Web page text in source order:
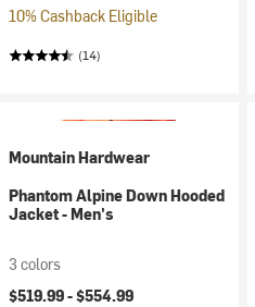
10% Cashback Eligible
(14)
Mountain Hardwear
Phantom Alpine Down Hooded
Jacket - Men's
3 colors
$519.99 -$554.99